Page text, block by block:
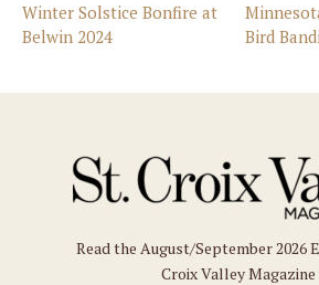
Winter Solstice Bonfire at
Belwin 2024
Bird
Read the August/September 2026
Croix Valley Magazine